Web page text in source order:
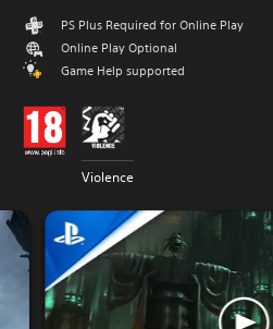
PS Plus Required for Online Play
Online Play Optional
Game Help supported
Violence